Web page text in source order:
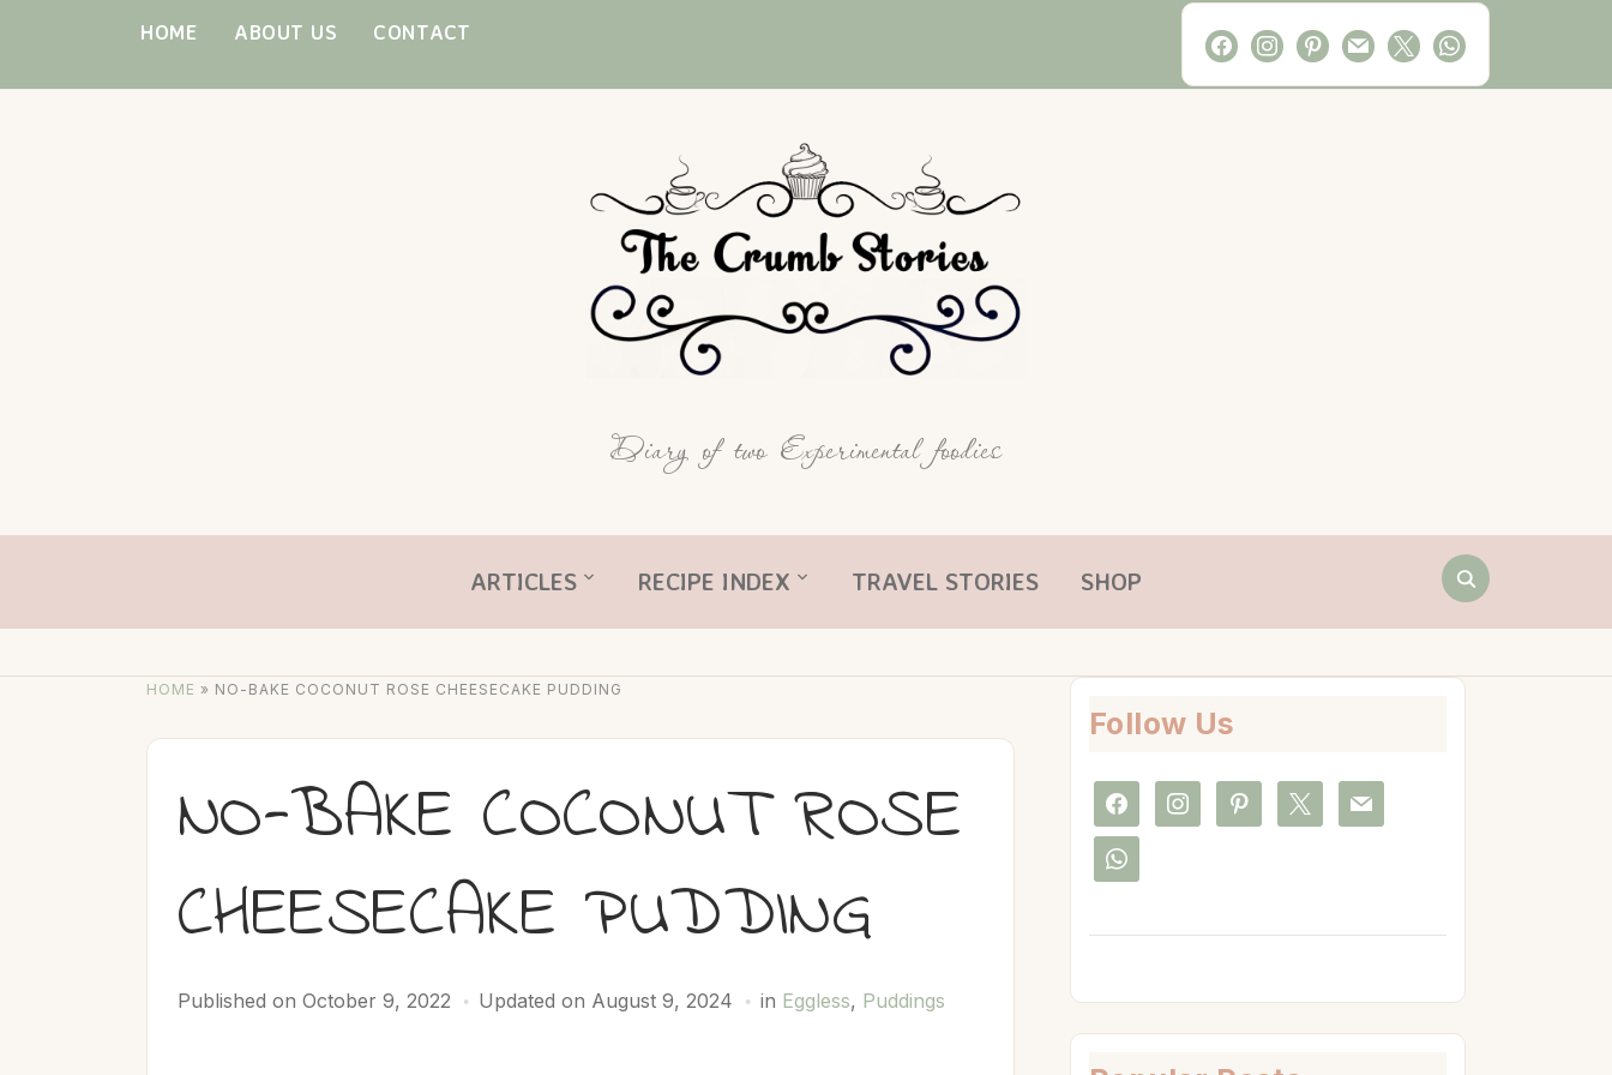
content
facebookinstagram
pinterest
mail x whatsapp
HOME ABOUT US CONTACT
Diary of two Experimental foodies
Search
for:
ARTICLES RECIPE INDEX TRAVEL STORIES SHOP
HOME » NO-BAKE COCONUT ROSE CHEESECAKE PUDDING
NO-BAKE COCONUT ROSE
CHEESECAKE PUDDING
Published on October 9, 2022 Updated on August 9, 2024 in Eggless, Puddings
Follow Us
facebookinstagrampinterest mail
whatsapp